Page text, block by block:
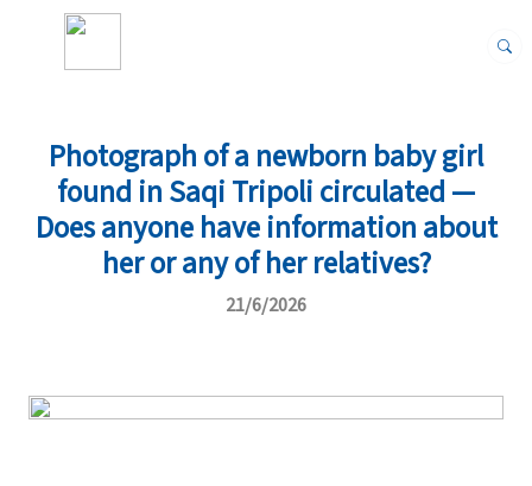
Photograph of a newborn baby girl
found in Saqi Tripoli circulated —
Does anyone have information about
her or any of her relatives?
21/6/2026